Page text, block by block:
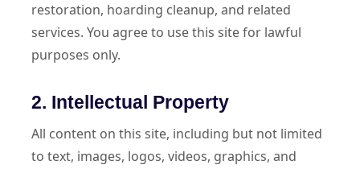
restoration, hoarding cleanup, and related
services. You agree to use this site for lawful
purposes only.
2. Intellectual Property
All content on this site, including but not limited
to text, images, logos, videos, graphics, and